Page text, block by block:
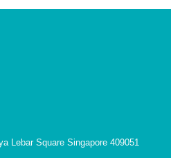
Lebar Square Singapore 409051